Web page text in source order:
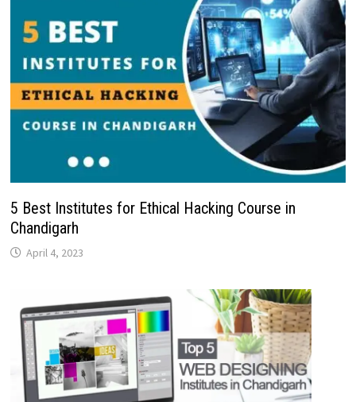
5 Best Institutes for Ethical Hacking Course in
Chandigarh
April 4, 2023